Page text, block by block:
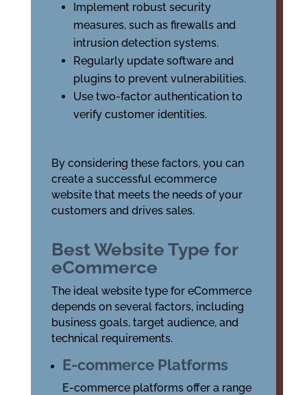
Implement robust security
measures, such as firewalls and
intrusion detection systems.
Regularly update software and
plugins to prevent vulnerabilities.
Use two-factor authentication to
verify customer identities.
By considering these factors, you can
create a successful ecommerce
website that meets the needs of your
customers and drives sales.
Best Website Type for
eCommerce
The ideal website type for eCommerce
depends on several factors, including
business goals, target audience, and
technical requirements.
E-commerce Platforms
E-commerce platforms offer a range